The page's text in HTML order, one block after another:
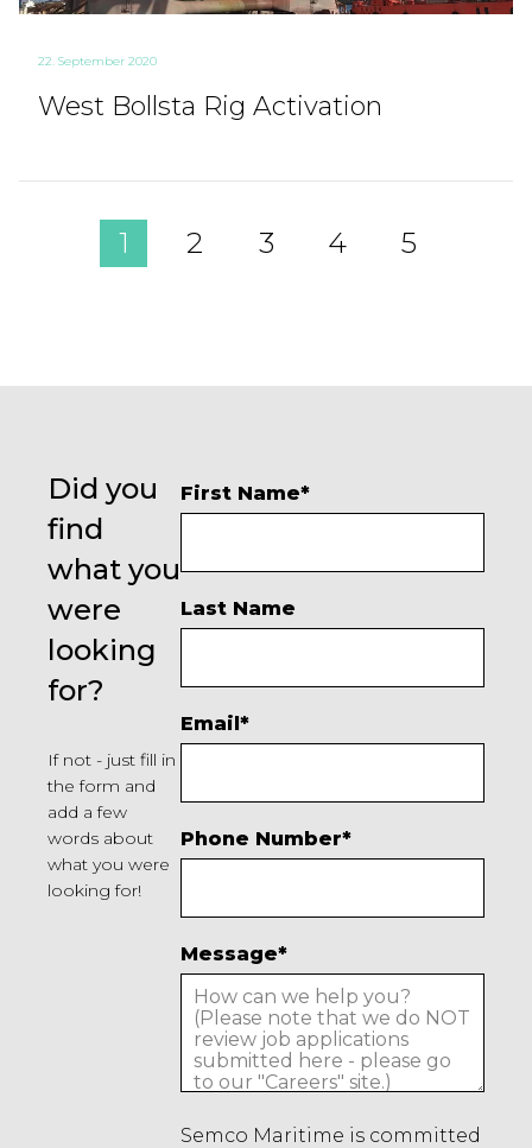
22. September 2020
West Bollsta Rig Activation
1 2 3 4 5
Did you
find
what you
were
looking
for?
If not - just fill in
the form and
add a few
words about
what you were
looking for!
First Name*
Last Name
Email*
Phone Number*
Message*
Semco Maritime is committed